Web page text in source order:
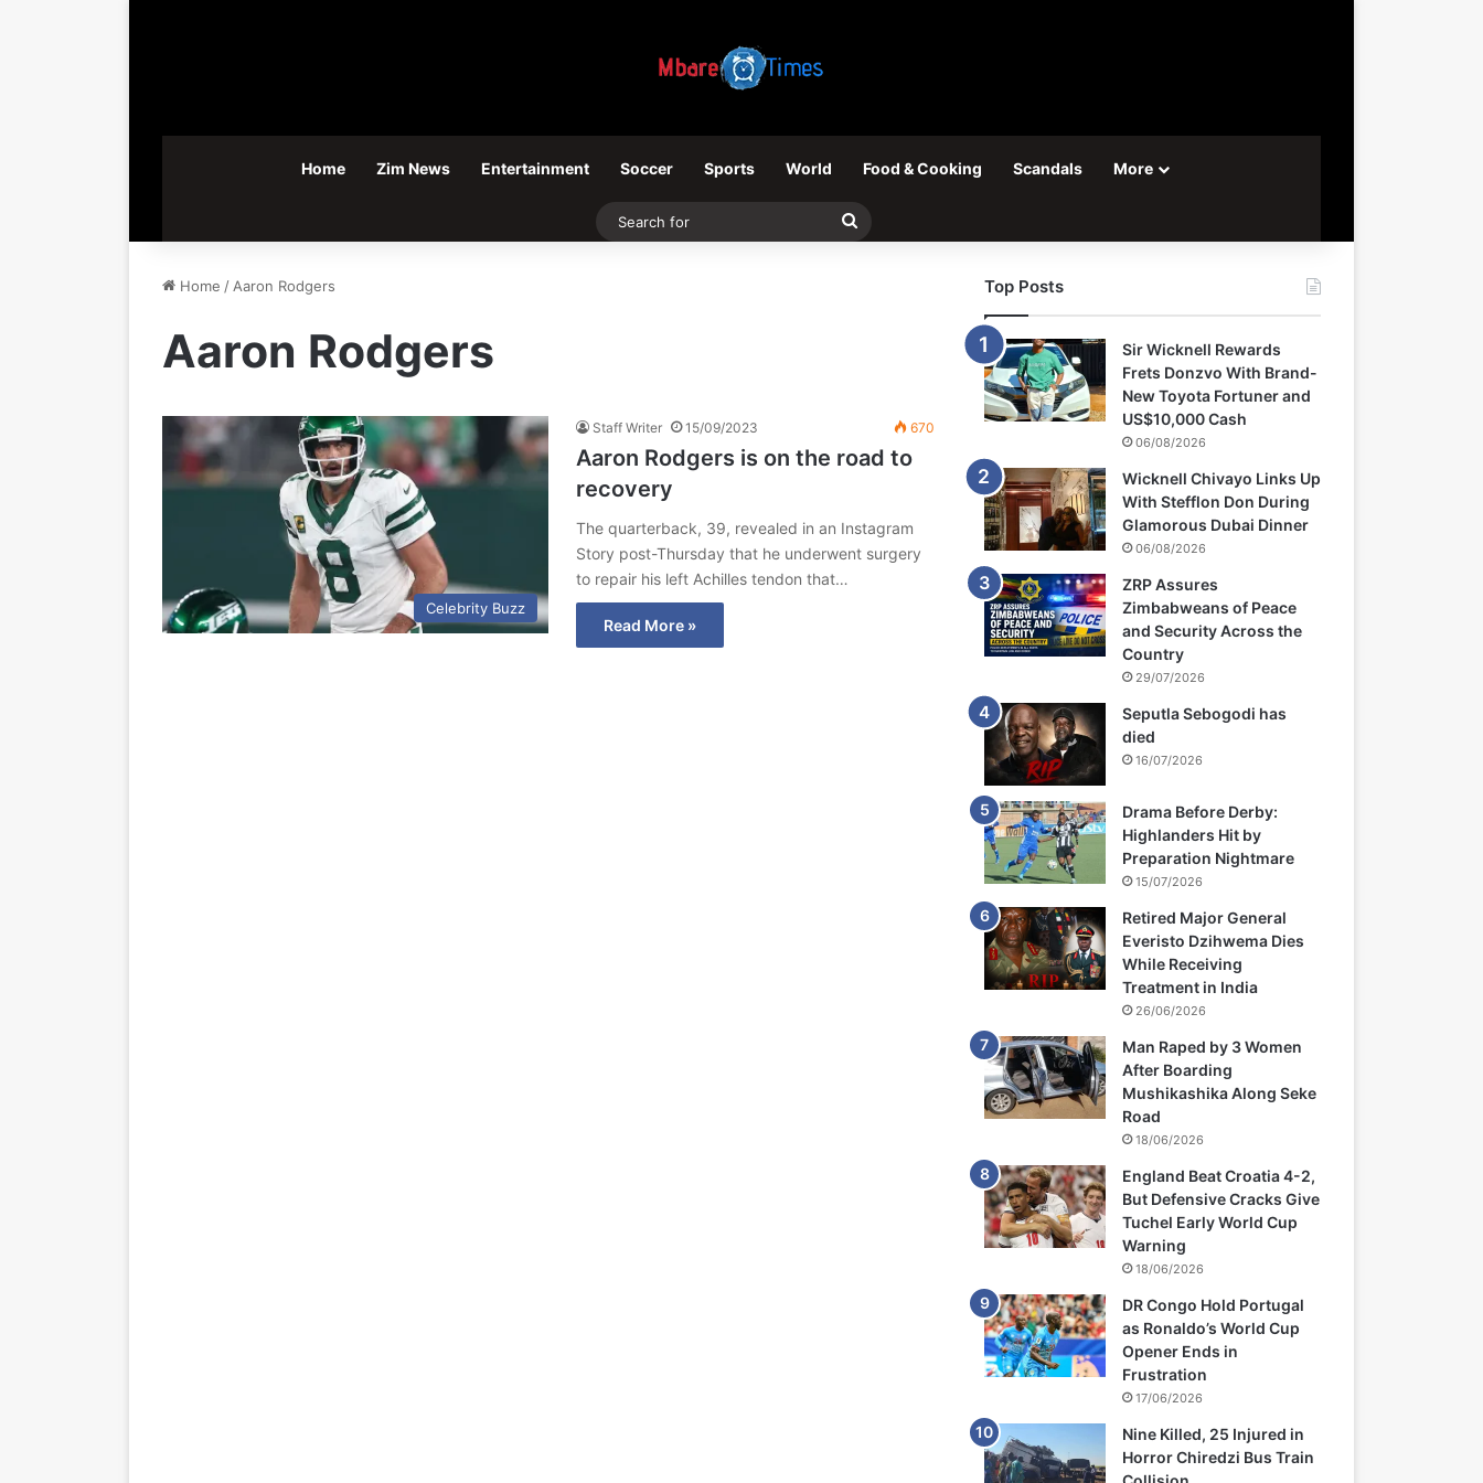
Home Zim News Entertainment Soccer Sports World Food & Cooking Scandals More
Search
Home / Aaron Rodgers
Aaron Rodgers
Celebrity Buzz
Staff Writer 15/09/2023 670
Aaron Rodgers is on the road to
recovery
The quarterback, 39, revealed in an Instagram
Story post-Thursday that he underwent surgery
to repair his left Achilles tendon that…
Read More »
Top Posts
Sir Wicknell Rewards
Frets Donzvo With Brand-
New Toyota Fortuner and
US$10,000 Cash
06/08/2026
Wicknell Chivayo Links Up
With Stefflon Don During
Glamorous Dubai Dinner
06/08/2026
ZRP Assures
Zimbabweans of Peace
and Security Across the
Country
29/07/2026
Seputla Sebogodi has
died
16/07/2026
Drama Before Derby:
Highlanders Hit by
Preparation Nightmare
15/07/2026
Retired Major General
Everisto Dzihwema Dies
While Receiving
Treatment in India
26/06/2026
Man Raped by 3 Women
After Boarding
Mushikashika Along Seke
Road
18/06/2026
England Beat Croatia 4-2,
But Defensive Cracks Give
Tuchel Early World Cup
Warning
18/06/2026
DR Congo Hold Portugal
as Ronaldo’s World Cup
Opener Ends in
Frustration
17/06/2026
Nine Killed, 25 Injured in
Horror Chiredzi Bus Train